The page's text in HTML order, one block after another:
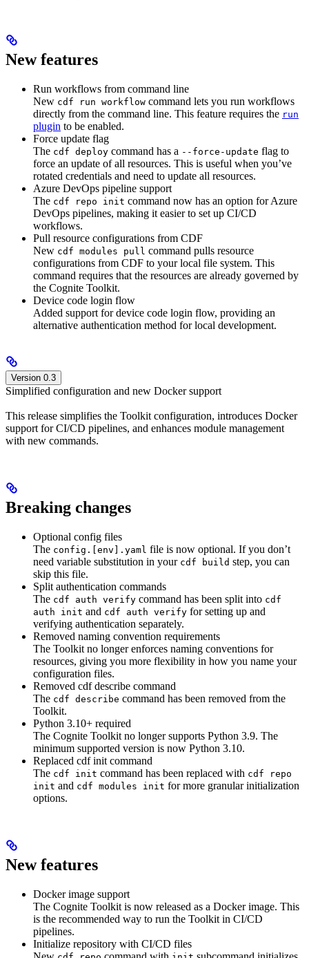
New features
Run workflows from command line
New cdf run workflow command lets you run workflows
directly from the command line. This feature requires the run
plugin to be enabled.
Force update flag
The cdf deploy command has a --force-update flag to
force an update of all resources. This is useful when you’ve
rotated credentials and need to update all resources.
Azure DevOps pipeline support
The cdf repo init command now has an option for Azure
DevOps pipelines, making it easier to set up CI/CD
workflows.
Pull resource configurations from CDF
New cdf modules pull command pulls resource
configurations from CDF to your local file system. This
command requires that the resources are already governed by
the Cognite Toolkit.
Device code login flow
Added support for device code login flow, providing an
alternative authentication method for local development.
Version 0.3
Simplified configuration and new Docker support
This release simplifies the Toolkit configuration, introduces Docker
support for CI/CD pipelines, and enhances module management
with new commands.
Breaking changes
Optional config files
The config.[env].yaml file is now optional. If you don’t
need variable substitution in your cdf build step, you can
skip this file.
Split authentication commands
The cdf auth verify command has been split into cdf
auth init and cdf auth verify for setting up and
verifying authentication separately.
Removed naming convention requirements
The Toolkit no longer enforces naming conventions for
resources, giving you more flexibility in how you name your
configuration files.
Removed cdf describe command
The cdf describe command has been removed from the
Toolkit.
Python 3.10+ required
The Cognite Toolkit no longer supports Python 3.9. The
minimum supported version is now Python 3.10.
Replaced cdf init command
The cdf init command has been replaced with cdf repo
init and cdf modules init for more granular initialization
options.
New features
Docker image support
The Cognite Toolkit is now released as a Docker image. This
is the recommended way to run the Toolkit in CI/CD
pipelines.
Initialize repository with CI/CD files